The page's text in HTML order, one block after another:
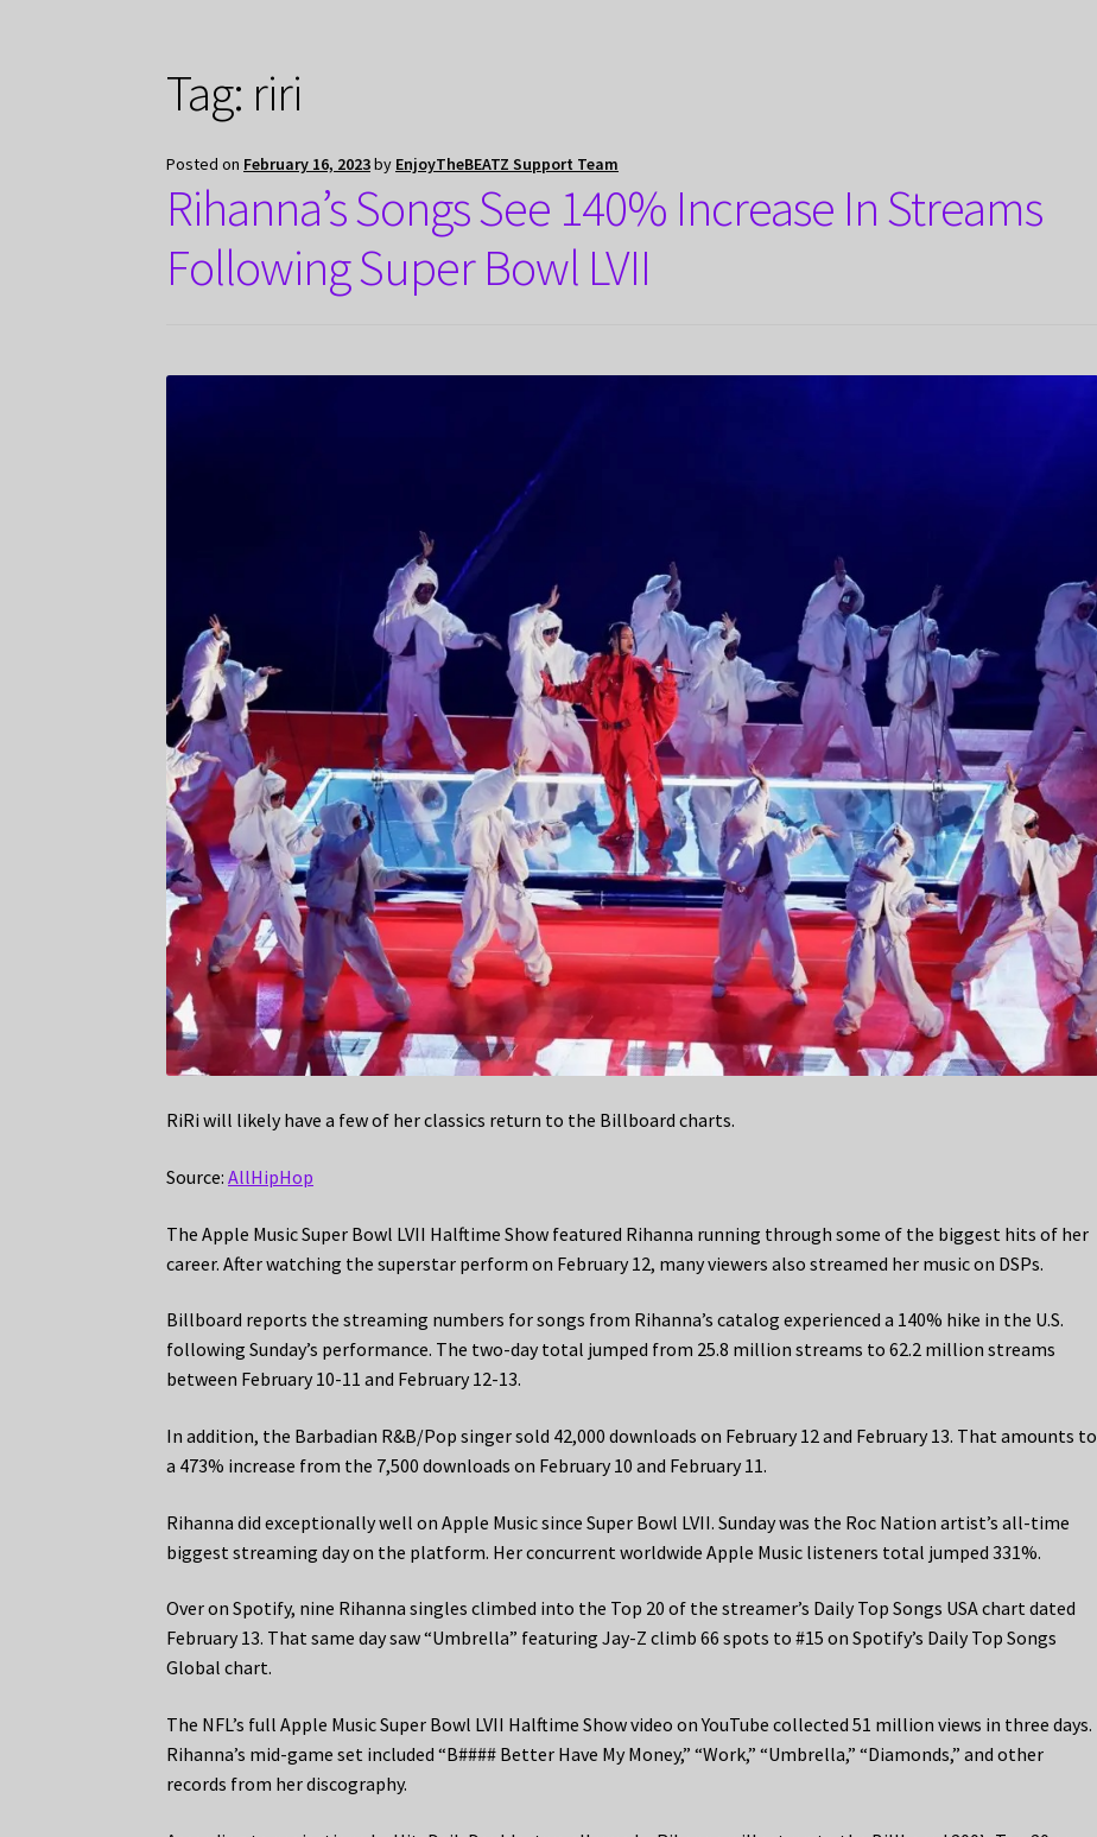
Tag: riri
Posted on February 16, 2023by EnjoyTheBEATZ Support Team
Rihanna’s Songs See 140% Increase In Streams
Following Super Bowl LVII
RiRi will likely have a few of her classics return to the Billboard charts.
Source:AllHipHop
The Apple Music Super Bowl LVII Halftime Show featured Rihanna running through some of the biggest hits of her
career. After watching the superstar perform on February 12, many viewers also streamed her music on DSPs.
Billboard reports the streaming numbers for songs from Rihanna’s catalog experienced a 140% hike in the U.S.
following Sunday’s performance. The two-day total jumped from 25.8 million streams to 62.2 million streams
between February 10-11 and February 12-13.
In addition, the Barbadian R&B/Pop singer sold 42,000 downloads on February 12 and February 13. That amounts to
a 473% increase from the 7,500 downloads on February 10 and February 11.
Rihanna did exceptionally well on Apple Music since Super Bowl LVII. Sunday was the Roc Nation artist’s all-time
biggest streaming day on the platform. Her concurrent worldwide Apple Music listeners total jumped 331%.
Over on Spotify, nine Rihanna singles climbed into the Top 20 of the streamer’s Daily Top Songs USA chart dated
February 13. That same day saw “Umbrella” featuring Jay-Z climb 66 spots to #15 on Spotify’s Daily Top Songs
Global chart.
The NFL’s full Apple Music Super Bowl LVII Halftime Show video on YouTube collected 51 million views in three days.
Rihanna’s mid-game set included “B#### Better Have My Money,” “Work,” “Umbrella,” “Diamonds,” and other
records from her discography.